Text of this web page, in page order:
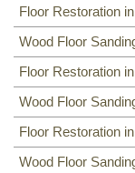
NW8 ,NW3,HA0,
Floor Restoration
Wood Floor
Floor Restoration
Wood Floor
Floor Restoration in
Wood Floor